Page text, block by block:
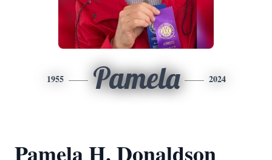
1955 Pamela 2024
Pamela H. Donaldson